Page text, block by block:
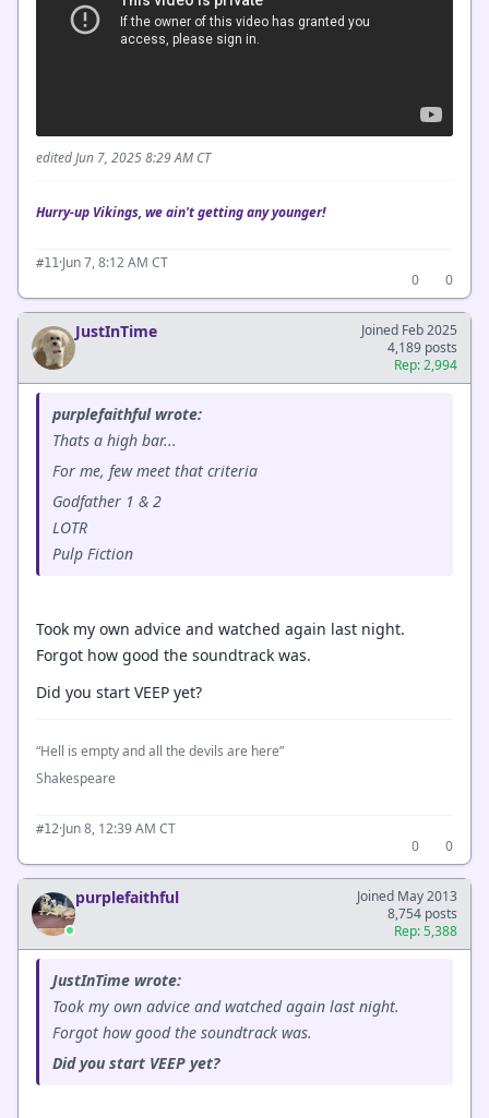
edited Jun 7, 2025 8:29 AM CT
Hurry-up Vikings, we ain't getting any younger!
#11·Jun 7, 8:12 AM CT
0
0
JustInTime
Joined Feb 2025
4,189 posts
Rep: 2,994
purplefaithful wrote:
Thats a high bar...
For me, few meet that criteria
Godfather 1 & 2
LOTR
Pulp Fiction
Took my own advice and watched again last night.
Forgot how good the soundtrack was.
Did you start VEEP yet?
“Hell is empty and all the devils are here”
Shakespeare
#12·Jun 8, 12:39 AM CT
0
0
purplefaithful
Joined May 2013
8,754 posts
Rep: 5,388
JustInTime wrote:
Took my own advice and watched again last night.
Forgot how good the soundtrack was.
Did you start VEEP yet?